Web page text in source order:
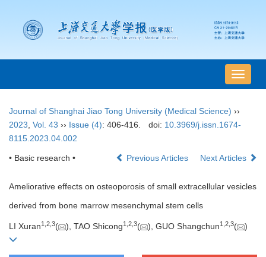
导
航
Journal of Shanghai Jiao Tong University (Medical Science) ››
2023 Vol. 43 ›› Issue (4): 406-416. doi: 10.3969/j.issn.1674-
8115.2023.04.002
• Basic research • Previous Articles Next Articles
Ameliorative effects on osteoporosis of small extracellular vesicles
derived from bone marrow mesenchymal stem cells
LI Xuran1 2 3( ), TAO Shicong1 2 3( ), GUO Shangchun1 2 3( )